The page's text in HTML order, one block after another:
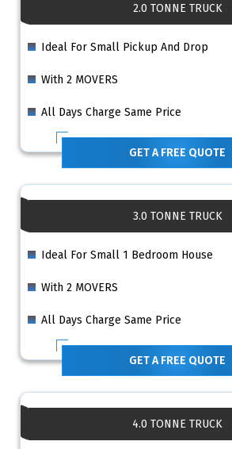
2.0 TONNE TRUCK
Ideal For Small Pickup And Drop
With 2 MOVERS
All Days Charge Same Price
GET A FREE QUOTE
3.0 TONNE TRUCK
Ideal For Small 1 Bedroom House
With 2 MOVERS
All Days Charge Same Price
GET A FREE QUOTE
4.0 TONNE TRUCK